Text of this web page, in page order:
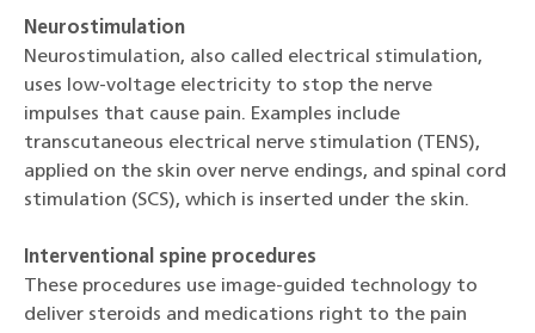
Neurostimulation
Neurostimulation, also called electrical stimulation,
uses low-voltage electricity to stop the nerve
impulses that cause pain. Examples include
transcutaneous electrical nerve stimulation (TENS),
applied on the skin over nerve endings, and spinal cord
stimulation (SCS), which is inserted under the skin.
Interventional spine procedures
These procedures use image-guided technology to
deliver steroids and medications right to the pain